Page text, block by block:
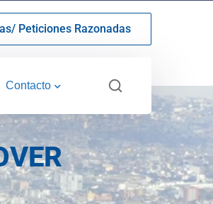
Peticiones Razonadas
Contacto